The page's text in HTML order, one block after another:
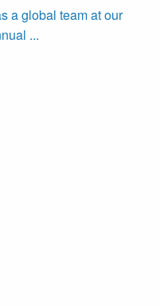
a global team at our
...